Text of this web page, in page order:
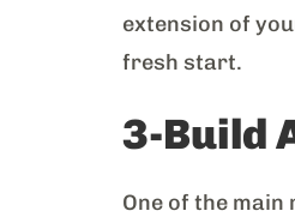
extension of
fresh start.
3-Build
One of the